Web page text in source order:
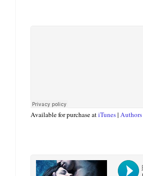
Available for purchase atiTunes|